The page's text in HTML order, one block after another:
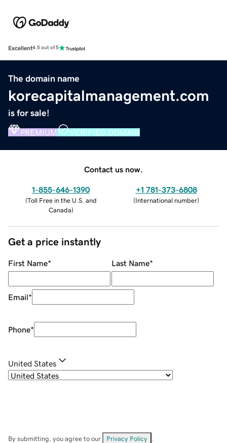
Excellent4.5 out of 5
The domain name
korecapitalmanagement.com
is for sale!
PREMIUM VERIFIED DOMAIN
Contact us now.
1-855-646-1390
(Toll Free in the U.S. and
Canada)
+1 781-373-6808
(International number)
Get a price instantly
First Name* Last Name*
Email*
Phone*
United States
By submitting, you agree to our Privacy Policy